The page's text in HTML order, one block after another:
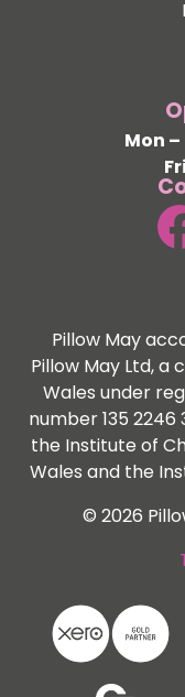
Pillow May
Pillow May Ltd, a
Wales under
number 135
the Institute of
Wales and the
© 2026
Mon